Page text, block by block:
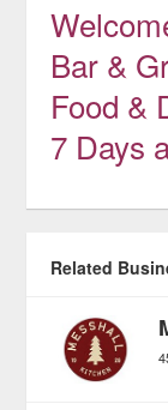
Bar &
Food &
7 Days
Related